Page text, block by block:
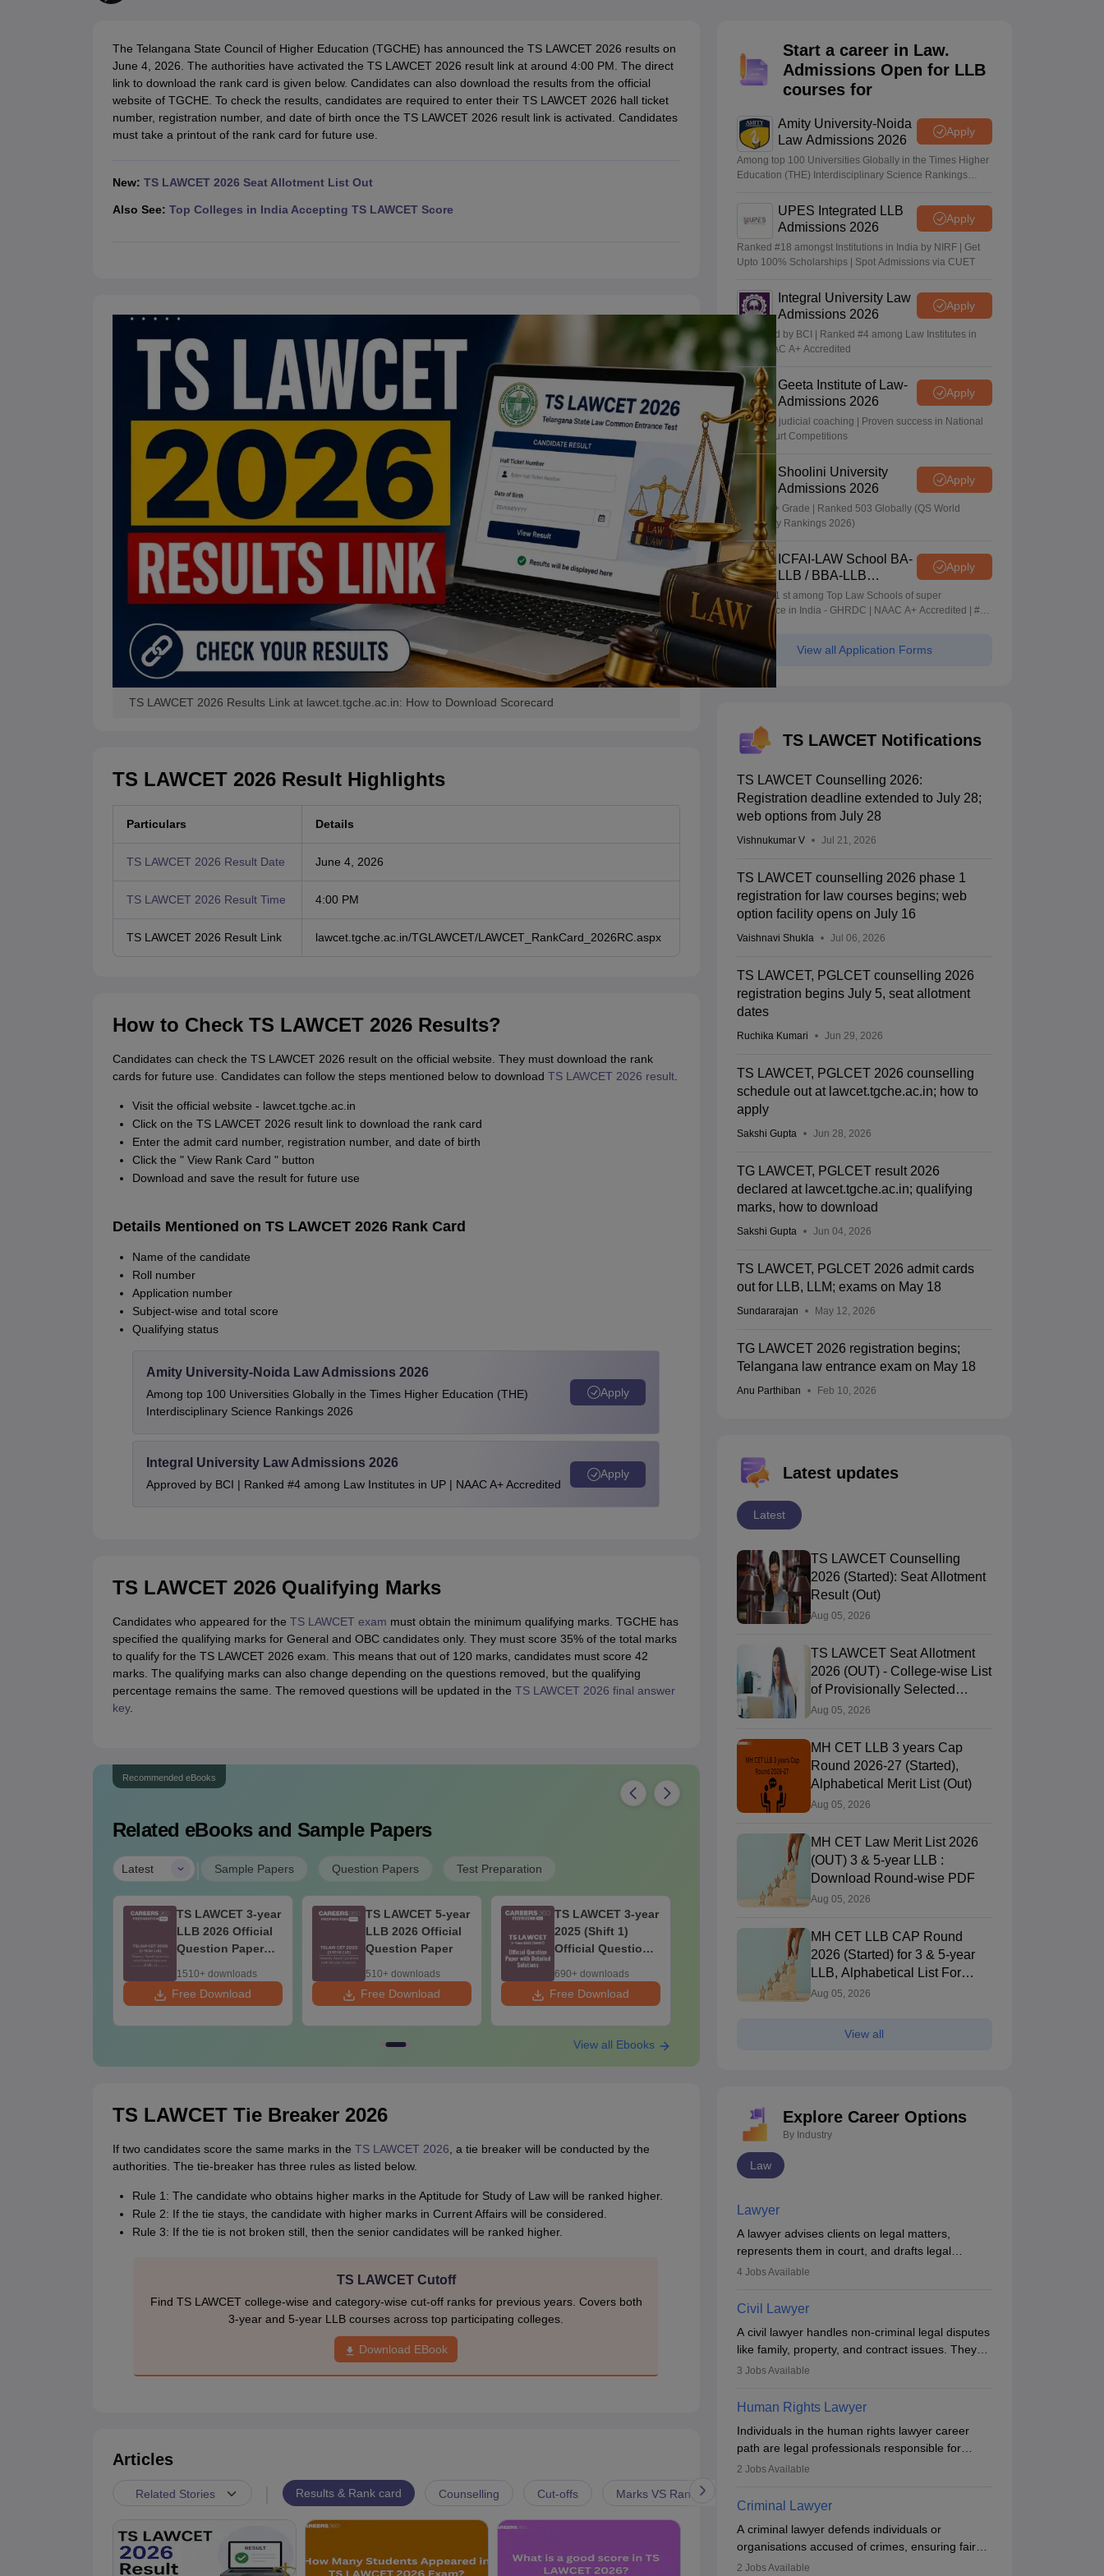
Medicine and Allied Science
Management and Business Administration
The Telangana State Council of Higher Education (TGCHE) has announced the TS LAWCET 2026 results on
June 4, 2026. The authorities have activated the TS LAWCET 2026 result link at around 4:00 PM. The direct
link to download the rank card is given below. Candidates can also download the results from the official
website of TGCHE. To check the results, candidates are required to enter their TS LAWCET 2026 hall ticket
number, registration number, and date of birth once the TS LAWCET 2026 result link is activated. Candidates
must take a printout of the rank card for future use.
New: TS LAWCET 2026 Seat Allotment List Out
Also See: Top Colleges in India Accepting TS LAWCET Score
TS LAWCET 2026 Results Link at lawcet.tgche.ac.in: How to Download Scorecard
TS LAWCET 2026 Result Highlights
Particulars Details
TS LAWCET 2026 Result Date June 4, 2026
TS LAWCET 2026 Result Time 4:00 PM
TS LAWCET 2026 Result Link lawcet.tgche.ac.in/TGLAWCET/LAWCET_RankCard_2026RC.aspx
How to Check TS LAWCET 2026 Results?
Candidates can check the TS LAWCET 2026 result on the official website. They must download the rank
cards for future use. Candidates can follow the steps mentioned below to download TS LAWCET 2026 result.
Visit the official website - lawcet.tgche.ac.in
Click on the TS LAWCET 2026 result link to download the rank card
Enter the admit card number, registration number, and date of birth
Click the " View Rank Card " button
Download and save the result for future use
Details Mentioned on TS LAWCET 2026 Rank Card
Name of the candidate
Roll number
Application number
Subject-wise and total score
Qualifying status
Amity University-Noida Law Admissions 2026
Among top 100 Universities Globally in the Times Higher Education (THE)
Interdisciplinary Science Rankings 2026
Apply
Integral University Law Admissions 2026
Approved by BCI | Ranked #4 among Law Institutes in UP | NAAC A+ Accredited
Apply
TS LAWCET 2026 Qualifying Marks
Candidates who appeared for the TS LAWCET exam must obtain the minimum qualifying marks. TGCHE has
specified the qualifying marks for General and OBC candidates only. They must score 35% of the total marks
to qualify for the TS LAWCET 2026 exam. This means that out of 120 marks, candidates must score 42
marks. The qualifying marks can also change depending on the questions removed, but the qualifying
percentage remains the same. The removed questions will be updated in the TS LAWCET 2026 final answer
key.
Recommended eBooks
Related eBooks and Sample Papers
Latest Sample Papers Question Papers Test Preparation
TS LAWCET 3-year
LLB 2026 Official
Question Paper
1510+ downloads
Free Download
TS LAWCET 5-year
LLB 2026 Official
Question Paper
510+ downloads
Free Download
TS LAWCET 3-year
2025 (Shift 1)
Official Question
Detailed Solutions
690+ downloads
Free Download
2025 (Shift 2)
Official Question
Paper With
Detailed Solutions
970+ downloads
Free Download
2025 Official
Question Paper
With Detailed
1980+ downloads
View all Ebooks
TS LAWCET Tie Breaker 2026
If two candidates score the same marks in the TS LAWCET 2026, a tie breaker will be conducted by the
authorities. The tie-breaker has three rules as listed below.
Rule 1: The candidate who obtains higher marks in the Aptitude for Study of Law will be ranked higher.
Rule 2: If the tie stays, the candidate with higher marks in Current Affairs will be considered.
Rule 3: If the tie is not broken still, then the senior candidates will be ranked higher.
TS LAWCET Cutoff
Find TS LAWCET college-wise and category-wise cut-off ranks for previous years. Covers both
3-year and 5-year LLB courses across top participating colleges.
Download EBook
Articles
Related Stories Results & Rank card Counselling Cut-offs Marks VS Rank
Start a career in Law.
Admissions Open for LLB
courses for
Amity University-Noida
Law Admissions 2026
Apply
Among top 100 Universities Globally in the Times Higher
Education (THE) Interdisciplinary Science Rankings
UPES Integrated LLB
Admissions 2026
Apply
Ranked #18 amongst Institutions in India by NIRF | Get
Upto 100% Scholarships | Spot Admissions via CUET
Integral University Law
Admissions 2026
Apply
Approved by BCI | Ranked #4 among Law Institutes in
UP | NAAC A+ Accredited
Geeta Institute of Law-
Admissions 2026
Apply
In-house judicial coaching | Proven success in National
Moot Court Competitions
Shoolini University
Admissions 2026
Apply
NAAC A+ Grade | Ranked 503 Globally (QS World
University Rankings 2026)
ICFAI-LAW School BA-
LLB / BBA-LLB
Admissions 2026
Apply
Ranked 1 st among Top Law Schools of super
Excellence in India - GHRDC | NAAC A+ Accredited | #36
by NIRF
View all Application Forms
TS LAWCET Notifications
TS LAWCET Counselling 2026:
Registration deadline extended to July 28;
web options from July 28
Vishnukumar V Jul 21, 2026
TS LAWCET counselling 2026 phase 1
registration for law courses begins; web
option facility opens on July 16
Vaishnavi Shukla Jul 06, 2026
TS LAWCET, PGLCET counselling 2026
registration begins July 5, seat allotment
dates
Ruchika Kumari Jun 29, 2026
TS LAWCET, PGLCET 2026 counselling
schedule out at lawcet.tgche.ac.in; how to
apply
Sakshi Gupta Jun 28, 2026
TG LAWCET, PGLCET result 2026
declared at lawcet.tgche.ac.in; qualifying
marks, how to download
Sakshi Gupta Jun 04, 2026
TS LAWCET, PGLCET 2026 admit cards
out for LLB, LLM; exams on May 18
Sundararajan May 12, 2026
TG LAWCET 2026 registration begins;
Telangana law entrance exam on May 18
Anu Parthiban Feb 10, 2026
Latest updates
Latest
TS LAWCET Counselling
2026 (Started): Seat Allotment
Result (Out)
Aug 05, 2026
TS LAWCET Seat Allotment
2026 (OUT) - College-wise List
of Provisionally Selected
Candidates
Aug 05, 2026
MH CET LLB 3 years Cap
Round 2026-27 (Started),
Alphabetical Merit List (Out)
Aug 05, 2026
MH CET Law Merit List 2026
(OUT) 3 & 5-year LLB :
Download Round-wise PDF
Aug 05, 2026
MH CET LLB CAP Round
2026 (Started) for 3 & 5-year
LLB, Alphabetical List For
Round 1 (Out)
Aug 05, 2026
View all
Explore Career Options
By Industry
Law
Lawyer
A lawyer advises clients on legal matters,
represents them in court, and drafts legal
documents. They work in various fields like
include communication, research, and analytical
thinking. To become a lawyer in India, one must
complete a law degree, clear entrance exams,
register with the Bar Council, and pass the All
India Bar Examination.
4 Jobs Available
Civil Lawyer
A civil lawyer handles non-criminal legal disputes
like family, property, and contract issues. They
represent clients in court, draft documents, and
needs an LLB degree and Bar Council
enrollment. Civil lawyers work in firms,
government, or independently, with growing
demand across various specialisations.
3 Jobs Available
Human Rights Lawyer
Individuals in the human rights lawyer career
path are legal professionals responsible for
advocating for people whose inherent dignity has
injustice. They take cases to defend the human
rights of minorities, vulnerable populations, the
LGBTQI community, indigenous people and
others.
2 Jobs Available
Criminal Lawyer
A criminal lawyer defends individuals or
organisations accused of crimes, ensuring fair
trial and legal rights. They analyse cases,
2 Jobs Available